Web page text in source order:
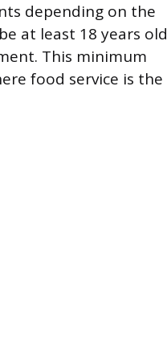
depending on the
at least 18 years old
This minimum
food service is the